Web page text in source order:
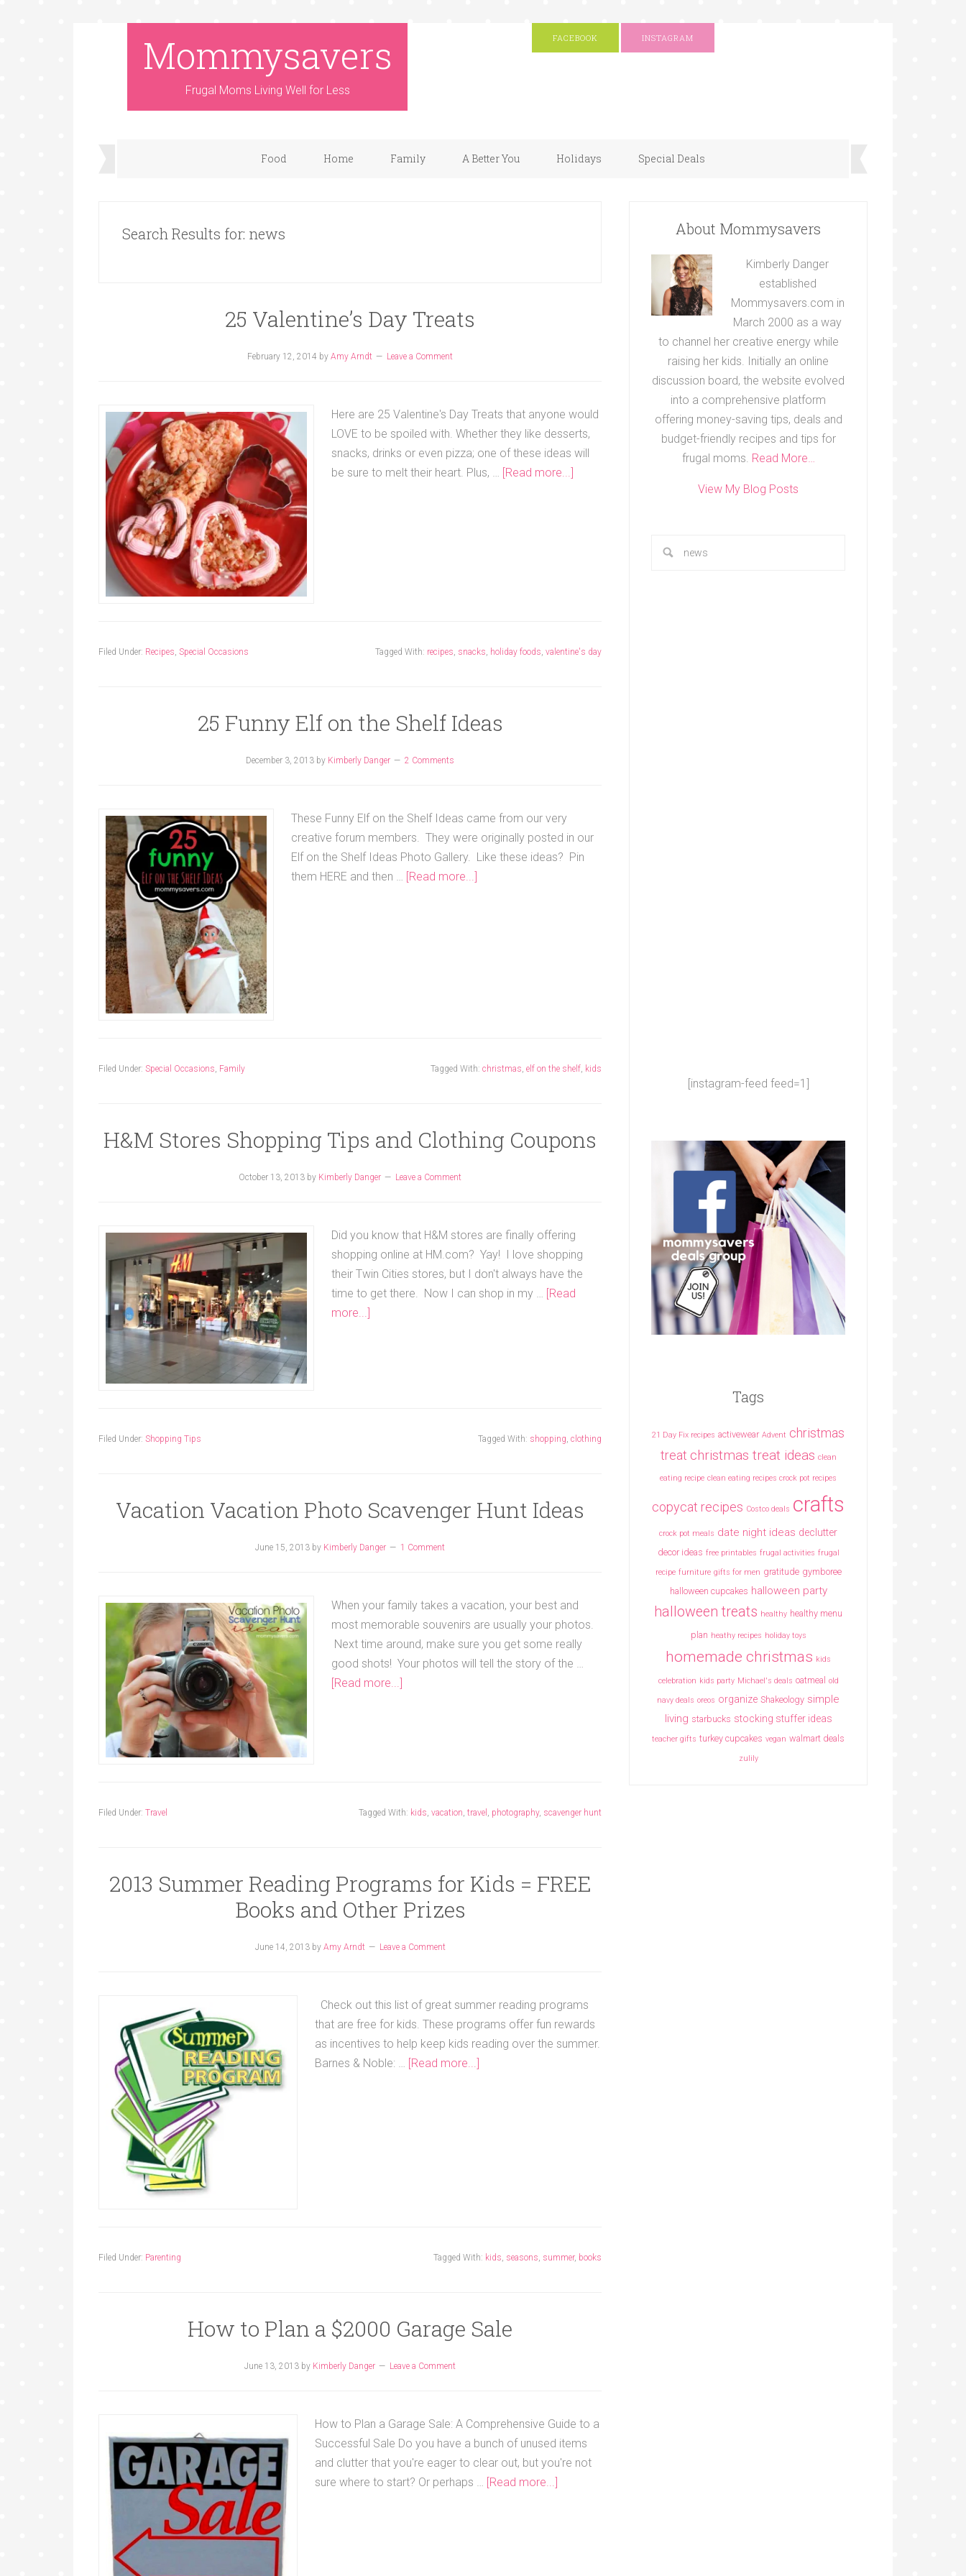
Mommysavers
Frugal Moms Living Well for Less
FACEBOOK INSTAGRAM
Food Home Family A Better You Holidays Special Deals
Search Results for: news
25 Valentine’s Day Treats
February 12, 2014 by Amy Arndt Leave a Comment
Here are 25 Valentine's Day Treats that anyone would
LOVE to be spoiled with. Whether they like desserts,
snacks, drinks or even pizza; one of these ideas will
be sure to melt their heart. Plus, … [Read more...]
Filed Under: Recipes Special Occasions Tagged With: recipes snacks holiday foods valentine's day
25 Funny Elf on the Shelf Ideas
December 3, 2013 by Kimberly Danger 2 Comments
These Funny Elf on the Shelf Ideas came from our very
creative forum members. They were originally posted in our
Elf on the Shelf Ideas Photo Gallery. Like these ideas? Pin
them HERE and then …
[Read more...]
Filed Under: Special Occasions, Family Tagged With: christmas, elf on the shelf, kids
H&M Stores Shopping Tips and Clothing Coupons
October 13, 2013 by Kimberly Danger Leave a Comment
Did you know that H&M stores are finally offering
shopping online at HM.com? Yay! I love shopping
their Twin Cities stores, but I don't always have the
time to get there. Now I can shop in my … [Read
more...]
Filed Under: Shopping Tips Tagged With: shopping, clothing
Vacation Vacation Photo Scavenger Hunt Ideas
June 15, 2013 by Kimberly Danger 1 Comment
When your family takes a vacation, your best and
most memorable souvenirs are usually your photos.
Next time around, make sure you get some really
good shots! Your photos will tell the story of the …
[Read more...]
Filed Under: Travel Tagged With: kids vacation travel photography, scavenger hunt
2013 Summer Reading Programs for Kids = FREE
Books and Other Prizes
June 14, 2013by Amy Arndt Leave a Comment
Check out this list of great summer reading programs
that are free for kids. These programs offer fun rewards
as incentives to help keep kids reading over the summer.
Barnes & Noble: …
[Read more...]
Filed Under: Parenting Tagged With: kids, seasons, summer, books
How to Plan a $2000 Garage Sale
June 13, 2013 by Kimberly Danger Leave a Comment
How to Plan a Garage Sale: A Comprehensive Guide to a
Successful Sale Do you have a bunch of unused items
and clutter that you're eager to clear out, but you're not
sure where to start? Or perhaps … [Read more...]
About Mommysavers
Kimberly Danger
established
Mommysavers.com in
March 2000 as a way
to channel her creative energy while
raising her kids. Initially an online
discussion board, the website evolved
into a comprehensive platform
offering money-saving tips, deals and
budget-friendly recipes and tips for
frugal moms. Read More…
View My Blog Posts
[instagram-feed feed=1]
Tags
21 Day Fix recipes activewear Advent christmas
treat christmas treat ideas clean
eating recipe clean eating recipes crock pot recipes
copycat recipes Costco deals crafts
crock pot meals date night ideas declutter
decor ideas free printables frugal activities frugal
recipe furniture gifts for men gratitude gymboree
halloween cupcakes halloween party
halloween treats healthy healthy menu
plan heathy recipes holiday toys
homemade christmas kids
celebration kids party Michael's deals oatmeal old
navy deals oreos organize Shakeology simple
living starbucks stocking stuffer ideas
teacher gifts turkey cupcakes vegan walmart deals
zulily